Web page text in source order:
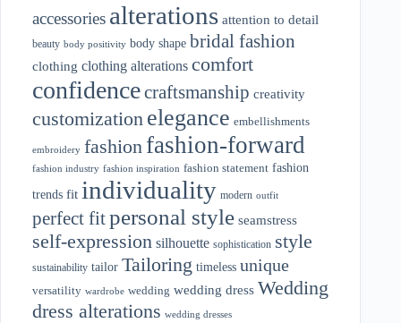
accessories alterations attention to detail
beauty body positivity body shape bridal fashion
clothing clothing alterations comfort
confidencecraftsmanship creativity
customization elegance embellishments
embroidery fashion fashion-forward
fashion industry fashion inspiration fashion statement fashion
trends fit individuality modern outfit
perfect fitpersonal style seamstress
self-expression silhouette sophistication style
sustainability tailor Tailoring timeless unique
versatility wardrobe wedding wedding dress Wedding
dress alterations wedding dresses